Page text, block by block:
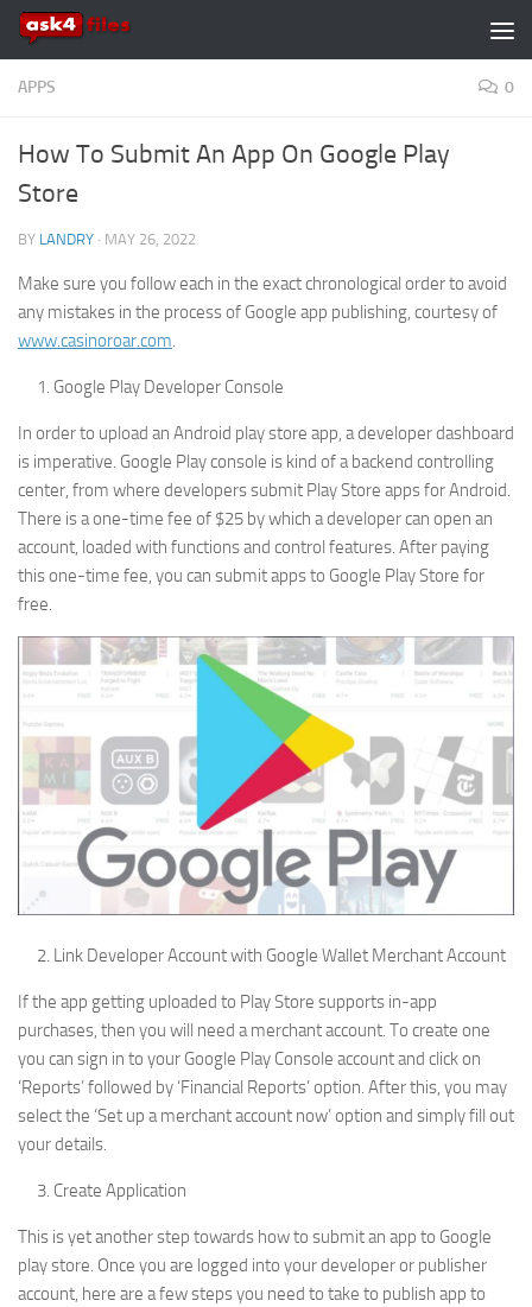
Skip to content
APPS 0
How To Submit An App On Google Play
Store
BY LANDRY · MAY 26, 2022
Make sure you follow each in the exact chronological order to avoid
any mistakes in the process of Google app publishing, courtesy of
www.casinoroar.com.
Google Play Developer Console
In order to upload an Android play store app, a developer dashboard
is imperative. Google Play console is kind of a backend controlling
center, from where developers submit Play Store apps for Android.
There is a one-time fee of $25 by which a developer can open an
account, loaded with functions and control features. After paying
this one-time fee, you can submit apps to Google Play Store for
free.
Link Developer Account with Google Wallet Merchant Account
If the app getting uploaded to Play Store supports in-app
purchases, then you will need a merchant account. To create one
you can sign in to your Google Play Console account and click on
‘Reports’ followed by ‘Financial Reports’ option. After this, you may
select the ‘Set up a merchant account now’ option and simply fill out
your details.
Create Application
This is yet another step towards how to submit an app to Google
play store. Once you are logged into your developer or publisher
account, here are a few steps you need to take to publish app to